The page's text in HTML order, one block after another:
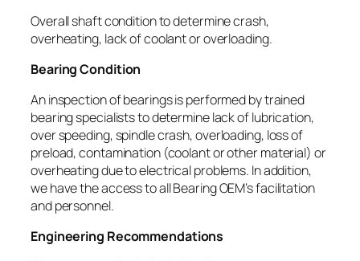
Overall shaft condition to determine crash,
overheating, lack of coolant or overloading.
Bearing Condition
An inspection of bearings is performed by trained
bearing specialists to determine lack of lubrication,
over speeding, spindle crash, overloading, loss of
preload, contamination (coolant or other material) or
overheating due to electrical problems. In addition,
we have the access to all Bearing OEM’s facilitation
and personnel.
Engineering Recommendations